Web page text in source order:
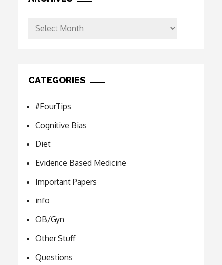
Archives
CATEGORIES
#FourTips
Cognitive Bias
Diet
Evidence Based Medicine
Important Papers
info
OB/Gyn
Other Stuff
Questions